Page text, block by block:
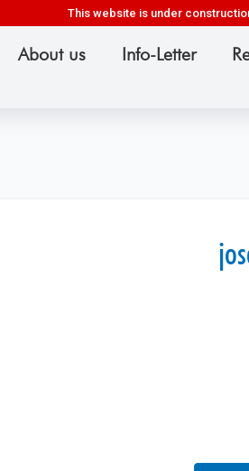
This website is under
About us Info-Letter